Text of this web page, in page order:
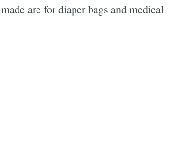
are for diaper bags and medical